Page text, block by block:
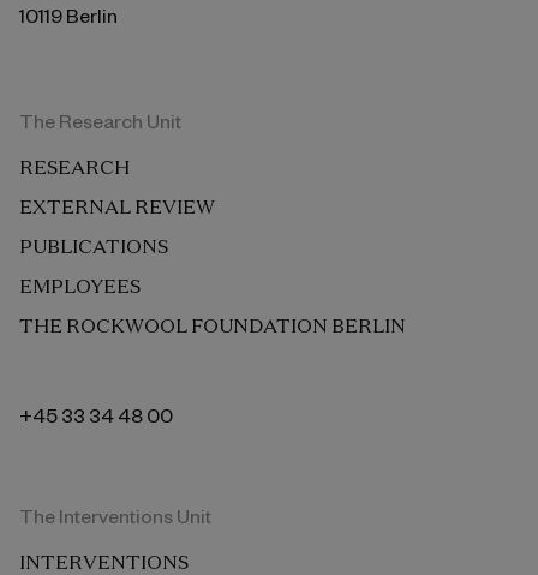
10119 Berlin
The Research Unit
RESEARCH
EXTERNAL REVIEW
PUBLICATIONS
EMPLOYEES
THE ROCKWOOL FOUNDATION BERLIN
+45 33 34 48 00
The Interventions Unit
INTERVENTIONS